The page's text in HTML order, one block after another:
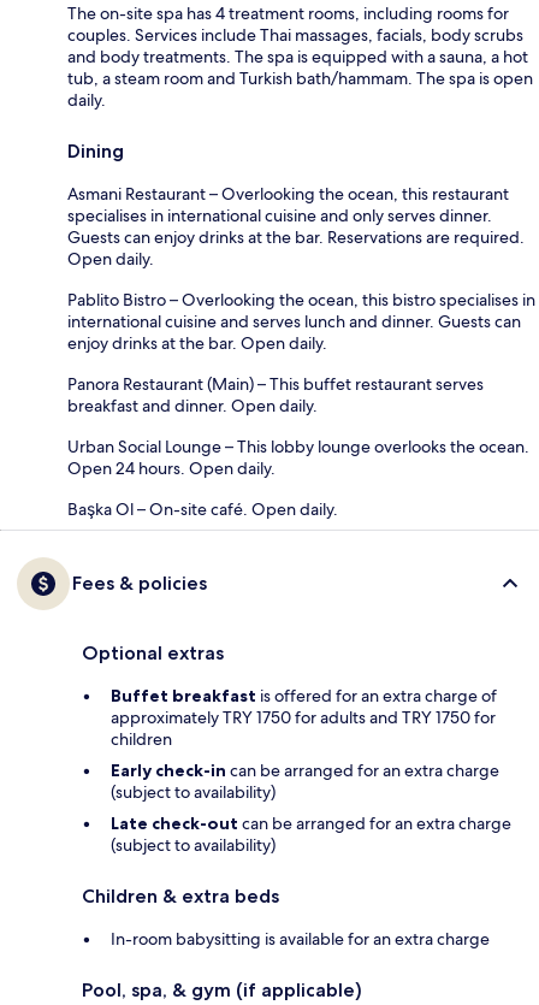
The on-site spa has 4 treatment rooms, including rooms for
couples. Services include Thai massages, facials, body scrubs
and body treatments. The spa is equipped with a sauna, a hot
tub, a steam room and Turkish bath/hammam. The spa is open
daily.
Dining
Asmani Restaurant – Overlooking the ocean, this restaurant
specialises in international cuisine and only serves dinner.
Guests can enjoy drinks at the bar. Reservations are required.
Open daily.
Pablito Bistro – Overlooking the ocean, this bistro specialises in
international cuisine and serves lunch and dinner. Guests can
enjoy drinks at the bar. Open daily.
Panora Restaurant (Main) – This buffet restaurant serves
breakfast and dinner. Open daily.
Urban Social Lounge – This lobby lounge overlooks the ocean.
Open 24 hours. Open daily.
Başka Ol – On-site café. Open daily.
Fees & policies
Optional extras
Buffet breakfast is offered for an extra charge of
approximately TRY 1750 for adults and TRY 1750 for
children
Early check-in can be arranged for an extra charge
(subject to availability)
Late check-out can be arranged for an extra charge
(subject to availability)
Children & extra beds
In-room babysitting is available for an extra charge
Pool, spa, & gym (if applicable)